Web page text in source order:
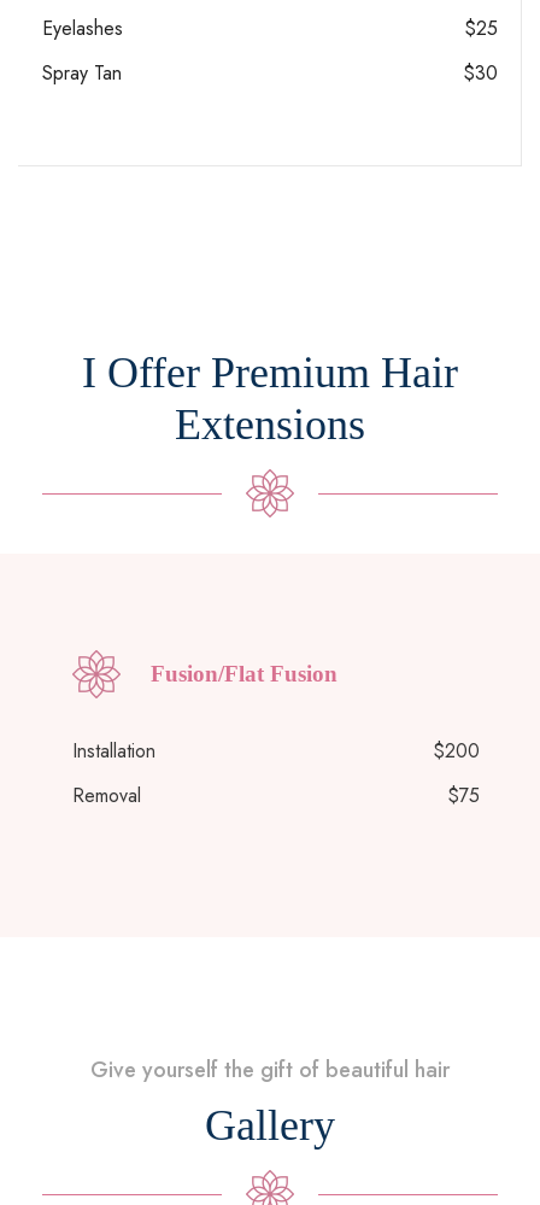
Eyelashes
$25
Spray Tan
$30
I Offer Premium Hair
Extensions
Fusion/Flat Fusion
Installation
$200
Removal
$75
Give yourself the gift of beautiful hair
Gallery